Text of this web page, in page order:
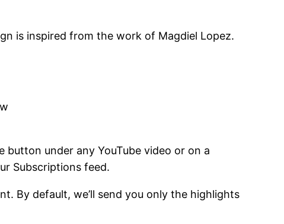
is inspired from the work of Magdiel Lopez.
button under any YouTube video or on a
Subscriptions feed.
By default, we’ll send you only the highlights